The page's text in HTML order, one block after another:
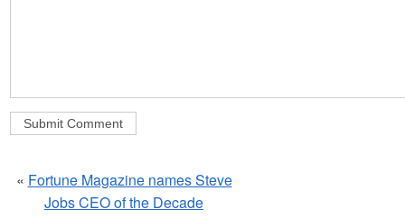
« Fortune Magazine names Steve
Jobs CEO of the Decade